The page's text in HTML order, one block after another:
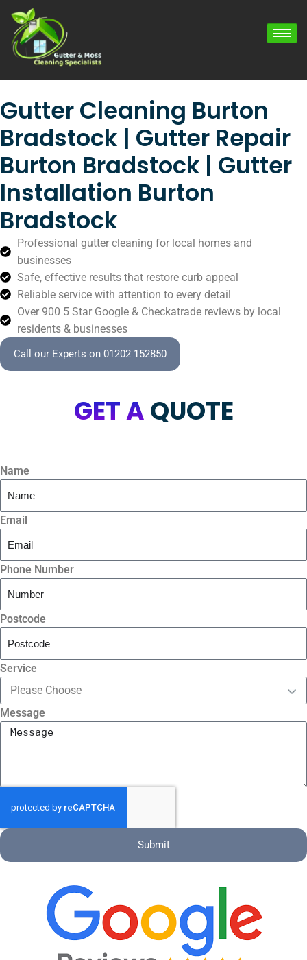
Gutter Cleaning Burton
Bradstock | Gutter Repair
Burton Bradstock | Gutter
Installation Burton
Bradstock
Professional gutter cleaning for local homes and
businesses
Safe, effective results that restore curb appeal
Reliable service with attention to every detail
Over 900 5 Star Google & Checkatrade reviews by local
residents & businesses
Call our Experts on 01202 152850
GET AQUOTE
Name
Email
Phone Number
Postcode
Service
Message
Submit